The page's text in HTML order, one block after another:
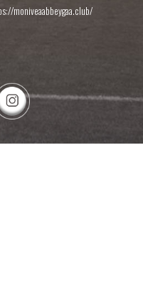
moniveaabbeygaa.club/